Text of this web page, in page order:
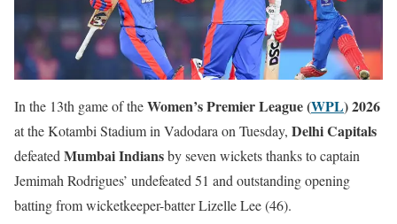
In the 13th game of theWomen’s Premier League (WPL) 2026
at the Kotambi Stadium in Vadodara on Tuesday, Delhi Capitals
defeated Mumbai Indiansby seven wickets thanks to captain
Jemimah Rodrigues’ undefeated 51 and outstanding opening
batting from wicketkeeper-batter Lizelle Lee (46).